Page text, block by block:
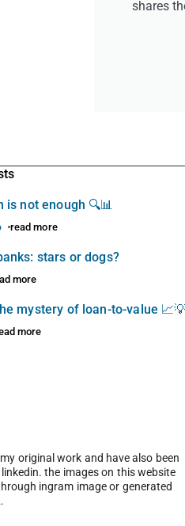
shares
is not enough 🔍📊
read more
stars or dogs?
more
mystery of loan-to-value
more
original work and have also been
the images on this website
ingram image or generated